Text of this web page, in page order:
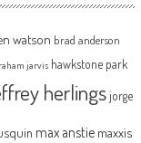
watson brad anderson
jarvis hawkstone park
herlingsjorge
max anstie maxxis